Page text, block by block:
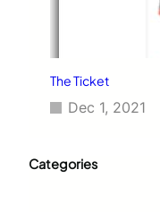
The Ticket
Dec 1, 2021
Categories